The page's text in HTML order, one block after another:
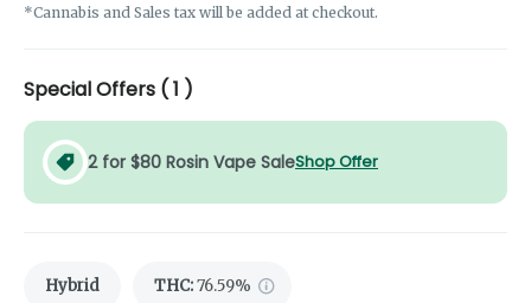
*Cannabis and Sales tax will be added at checkout.
Special Offers (1 )
2 for $80 Rosin Vape SaleShop Offer
Hybrid THC:76.59%